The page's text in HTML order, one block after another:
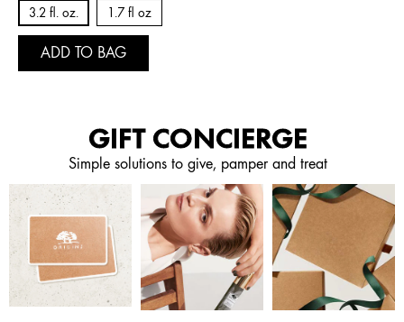
3.2 fl. oz. 1.7 fl oz
ADD TO BAG
GIFT CONCIERGE
Simple solutions to give, pamper and treat